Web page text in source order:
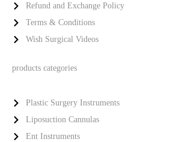
Refund and Exchange Policy
Terms & Conditions
Wish Surgical Videos
products categories
Plastic Surgery Instruments
Liposuction Cannulas
Ent Instruments